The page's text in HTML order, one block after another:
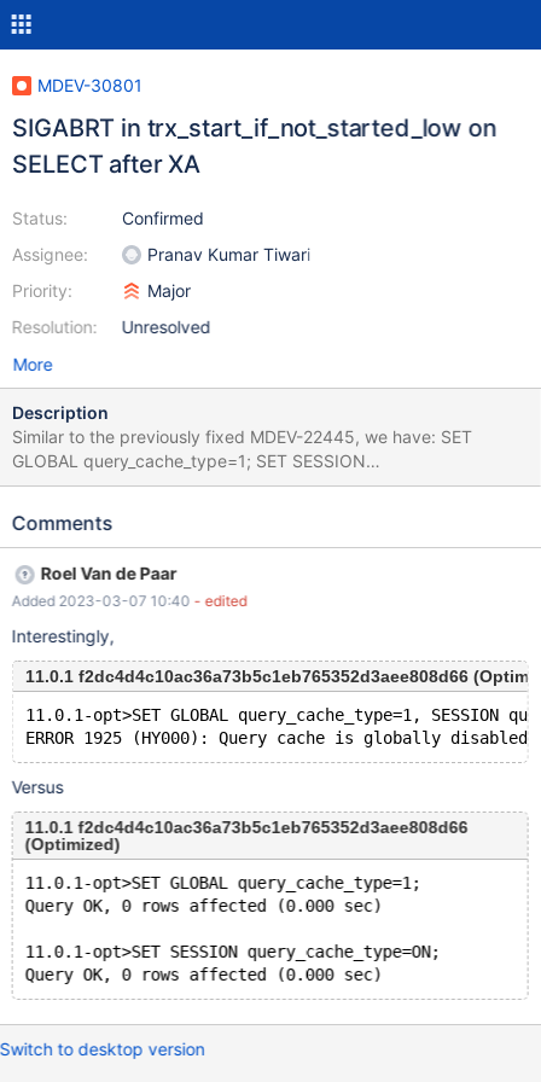
MDEV-30801
SIGABRT in trx_start_if_not_started_low on
SELECT after XA
Status:
Assignee:
Priority:
Resolution:
Confirmed
Pranav Kumar Tiwari
Major
Unresolved
More
Description
Similar to the previously fixed MDEV-22445, we have: SET
GLOBAL query_cache_type=1; SET SESSION
query_cache_type=ON; CREATE TABLE t (c INT)
PREPARE 'a'; SELECT * FROM t; Leads to: 11.0.1
Core was generated by `/test/MD180223-mariadb-11.0.1-linux-
x86_64-opt/bin/mariadbd --no-defaults --cor'. Program
terminated with signal SIGABRT, Aborted. #0
threadid=23194195240512) at ./nptl/pthread_kill.c:44 [Current
thread is 1 (Thread 0x151851c4a640 (LWP 3257219))]
Comments
Roel Van de Paar
Added 2023-03-07 10:40 - edited
Interestingly,
11.0.1 f2dc4d4c10ac36a73b5c1eb765352d3aee808d66
11.0.1-opt>SET GLOBAL query_cache_type=1, SESSION
Versus
11.0.1 f2dc4d4c10ac36a73b5c1eb765352d3aee808d66
(Optimized)
11.0.1-opt>SET GLOBAL query_cache_type=1;
Query OK, 0 rows affected (0.000 sec)
11.0.1-opt>SET SESSION query_cache_type=ON;
Switch to desktop version